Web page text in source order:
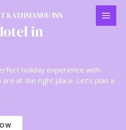
KATHMANDU INN
in
holiday experience with
at the right place. Let’s plan a